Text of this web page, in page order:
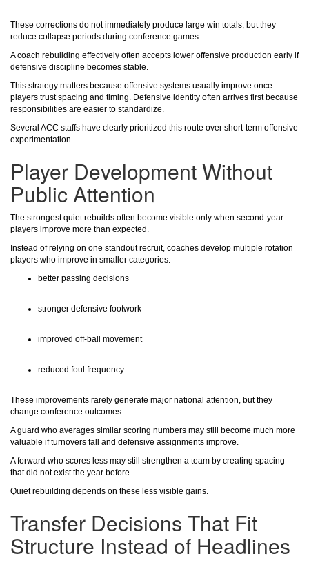
These corrections do not immediately produce large win totals, but they
reduce collapse periods during conference games.
A coach rebuilding effectively often accepts lower offensive production early if
defensive discipline becomes stable.
This strategy matters because offensive systems usually improve once
players trust spacing and timing. Defensive identity often arrives first because
responsibilities are easier to standardize.
Several ACC staffs have clearly prioritized this route over short-term offensive
experimentation.
Player Development Without
Public Attention
The strongest quiet rebuilds often become visible only when second-year
players improve more than expected.
Instead of relying on one standout recruit, coaches develop multiple rotation
players who improve in smaller categories:
better passing decisions
stronger defensive footwork
improved off-ball movement
reduced foul frequency
These improvements rarely generate major national attention, but they
change conference outcomes.
A guard who averages similar scoring numbers may still become much more
valuable if turnovers fall and defensive assignments improve.
A forward who scores less may still strengthen a team by creating spacing
that did not exist the year before.
Quiet rebuilding depends on these less visible gains.
Transfer Decisions That Fit
Structure Instead of Headlines